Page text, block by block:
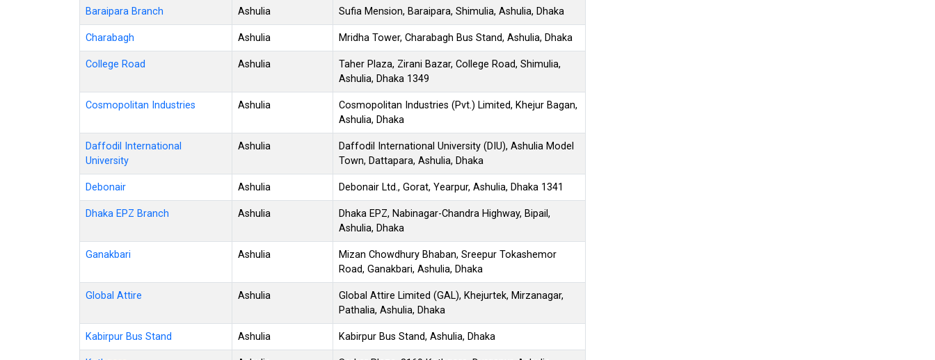
Baraipara Branch Ashulia Sufia Mension, Baraipara, Shimulia, Ashulia, Dhaka
Charabagh Ashulia Mridha Tower, Charabagh Bus Stand, Ashulia, Dhaka
College Road Ashulia
Taher Plaza, Zirani Bazar, College Road, Shimulia,
Ashulia, Dhaka 1349
Cosmopolitan Industries Ashulia
Cosmopolitan Industries (Pvt.) Limited, Khejur Bagan,
Ashulia, Dhaka
Daffodil International
University
Ashulia
Daffodil International University (DIU), Ashulia Model
Town, Dattapara, Ashulia, Dhaka
Debonair Ashulia Debonair Ltd., Gorat, Yearpur, Ashulia, Dhaka 1341
Dhaka EPZ Branch Ashulia
Dhaka EPZ, Nabinagar-Chandra Highway, Bipail,
Ashulia, Dhaka
Ganakbari Ashulia
Mizan Chowdhury Bhaban, Sreepur Tokashemor
Road, Ganakbari, Ashulia, Dhaka
Global Attire Ashulia
Global Attire Limited (GAL), Khejurtek, Mirzanagar,
Pathalia, Ashulia, Dhaka
Kabirpur Bus Stand Ashulia Kabirpur Bus Stand, Ashulia, Dhaka